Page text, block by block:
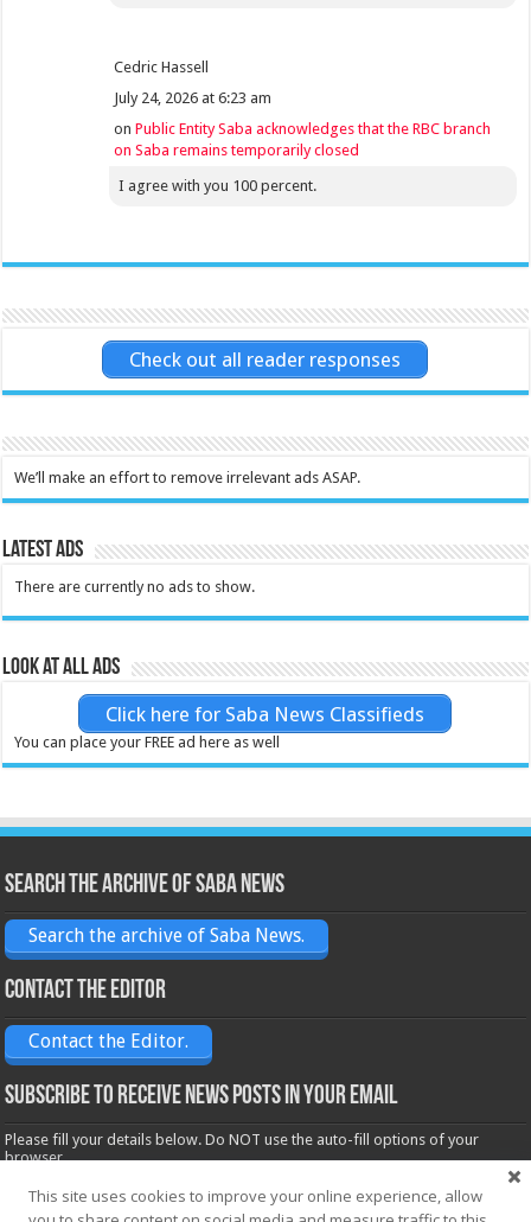
Cedric Hassell
July 24, 2026 at 6:23 am
onPublic Entity Saba acknowledges that the RBC branch
on Saba remains temporarily closed
I agree with you 100 percent.
Check out all reader responses
We’ll make an effort to remove irrelevant ads ASAP.
Latest Ads
There are currently no ads to show.
Look at all ads
Click here for Saba News Classifieds
You can place your FREE ad here as well
Search the archive of Saba News
Search the archive of Saba News.
Contact the Editor
Contact the Editor.
Subscribe to receive News posts in your email
Please fill your details below. Do NOT use the auto-fill options of your
browser.
Name*
This site uses cookies to improve your online experience, allow